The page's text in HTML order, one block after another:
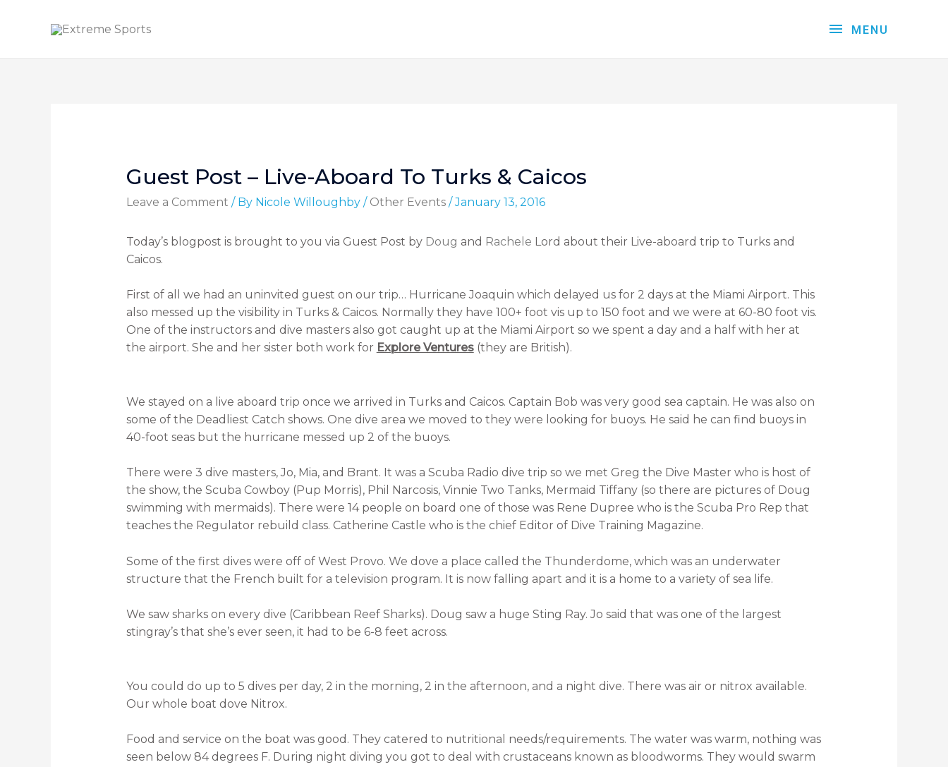
MENU
Guest Post – Live-Aboard To Turks & Caicos
Leave a Comment / By Nicole Willoughby / Other Events/January 13, 2016
Today’s blogpost is brought to you via Guest Post by Doug and Rachele Lord about their Live-aboard trip to Turks and
Caicos.
First of all we had an uninvited guest on our trip… Hurricane Joaquin which delayed us for 2 days at the Miami Airport. This
also messed up the visibility in Turks & Caicos. Normally they have 100+ foot vis up to 150 foot and we were at 60-80 foot vis.
One of the instructors and dive masters also got caught up at the Miami Airport so we spent a day and a half with her at
the airport. She and her sister both work for Explore Ventures(they are British).
We stayed on a live aboard trip once we arrived in Turks and Caicos. Captain Bob was very good sea captain. He was also on
some of the Deadliest Catch shows. One dive area we moved to they were looking for buoys. He said he can find buoys in
40-foot seas but the hurricane messed up 2 of the buoys.
There were 3 dive masters, Jo, Mia, and Brant. It was a Scuba Radio dive trip so we met Greg the Dive Master who is host of
the show, the Scuba Cowboy (Pup Morris), Phil Narcosis, Vinnie Two Tanks, Mermaid Tiffany (so there are pictures of Doug
swimming with mermaids). There were 14 people on board one of those was Rene Dupree who is the Scuba Pro Rep that
teaches the Regulator rebuild class. Catherine Castle who is the chief Editor of Dive Training Magazine.
Some of the first dives were off of West Provo. We dove a place called the Thunderdome, which was an underwater
structure that the French built for a television program. It is now falling apart and it is a home to a variety of sea life.
We saw sharks on every dive (Caribbean Reef Sharks). Doug saw a huge Sting Ray. Jo said that was one of the largest
stingray’s that she’s ever seen, it had to be 6-8 feet across.
You could do up to 5 dives per day, 2 in the morning, 2 in the afternoon, and a night dive. There was air or nitrox available.
Our whole boat dove Nitrox.
Food and service on the boat was good. They catered to nutritional needs/requirements. The water was warm, nothing was
seen below 84 degrees F. During night diving you got to deal with crustaceans known as bloodworms. They would swarm